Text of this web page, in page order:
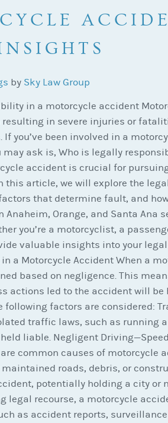
by Sky Law Group
in a motorcycle accident
in severe injuries or
you’ve been involved in a
ask is, Who is legally
accident is crucial for
this article, we will explore the
that determine fault, and
Orange, and Santa Ana
you’re a motorcyclist, a
valuable insights into your legal
a Motorcycle Accident When a
based on negligence. This
actions led to the accident will be
following factors are considered:
traffic laws, such as running
liable. Negligent
common causes of motorcycle
roads, debris, or
potentially holding a city or
legal recourse, a motorcycle
as accident reports,